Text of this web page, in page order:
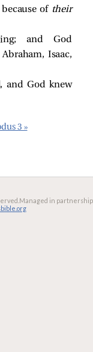
of their
and God
Isaac,
and God knew
3 »
Managed in partnership